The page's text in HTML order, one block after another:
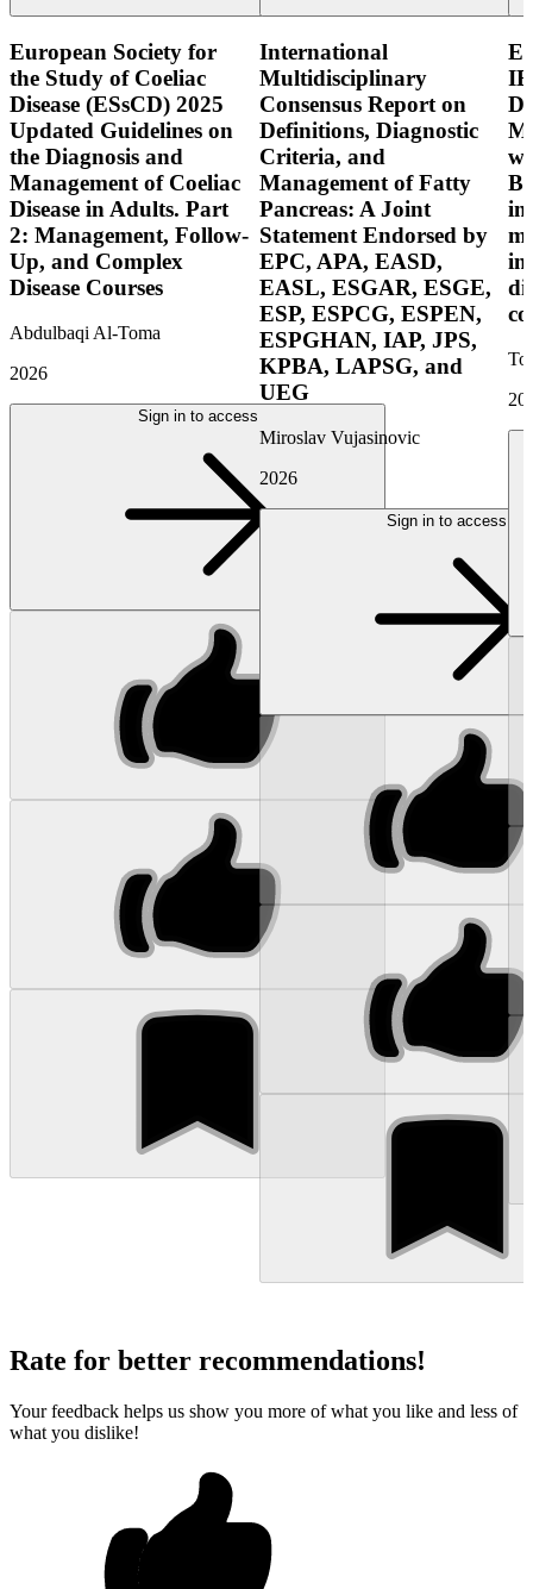
European Society for
the Study of Coeliac
Disease (ESsCD) 2025
Updated Guidelines on
the Diagnosis and
Management of Coeliac
Disease in Adults. Part
2: Management, Follow-
Up, and Complex
Disease Courses
Abdulbaqi Al-Toma
2026
Sign in to access
International
Multidisciplinary
Consensus Report on
Definitions, Diagnostic
Criteria, and
Management of Fatty
Pancreas: A Joint
Statement Endorsed by
EPC, APA, EASD,
EASL, ESGAR, ESGE,
ESP, ESPCG, ESPEN,
ESPGHAN, IAP, JPS,
KPBA, LAPSG, and
UEG
Miroslav Vujasinovic
2026
Sign in to access
Rate for better recommendations!
Your feedback helps us show you more of what you like and less of
what you dislike!